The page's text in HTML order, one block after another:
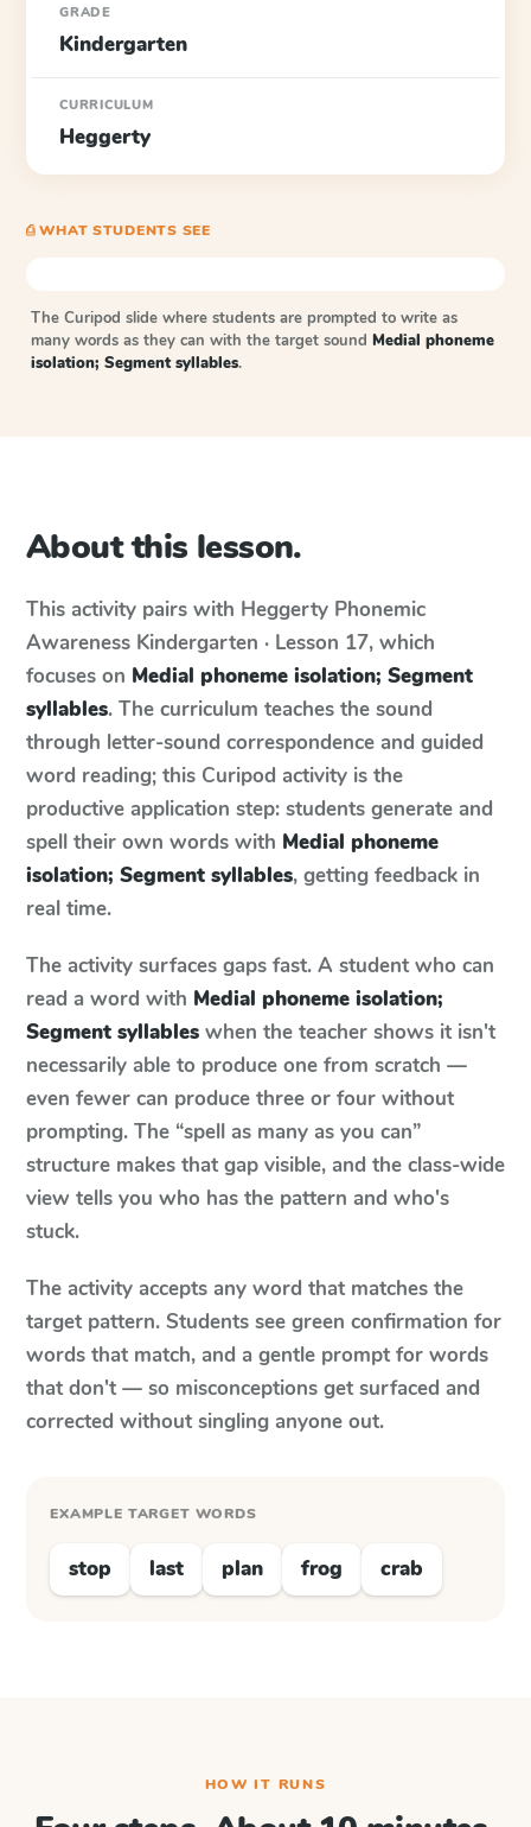
GRADE
Kindergarten
CURRICULUM
Heggerty
⎙ WHAT STUDENTS SEE
The Curipod slide where students are prompted to write as
many words as they can with the target sound Medial phoneme
isolation; Segment syllables.
About this lesson.
This activity pairs with Heggerty Phonemic
Awareness Kindergarten · Lesson 17, which
focuses on Medial phoneme isolation; Segment
syllables. The curriculum teaches the sound
through letter-sound correspondence and guided
word reading; this Curipod activity is the
productive application step: students generate and
spell their own words with Medial phoneme
isolation; Segment syllables, getting feedback in
real time.
The activity surfaces gaps fast. A student who can
read a word with Medial phoneme isolation;
Segment syllables when the teacher shows it isn't
necessarily able to produce one from scratch —
even fewer can produce three or four without
prompting. The “spell as many as you can”
structure makes that gap visible, and the class-wide
view tells you who has the pattern and who's
stuck.
The activity accepts any word that matches the
target pattern. Students see green confirmation for
words that match, and a gentle prompt for words
that don't — so misconceptions get surfaced and
corrected without singling anyone out.
EXAMPLE TARGET WORDS
stop last plan frog crab
HOW IT RUNS